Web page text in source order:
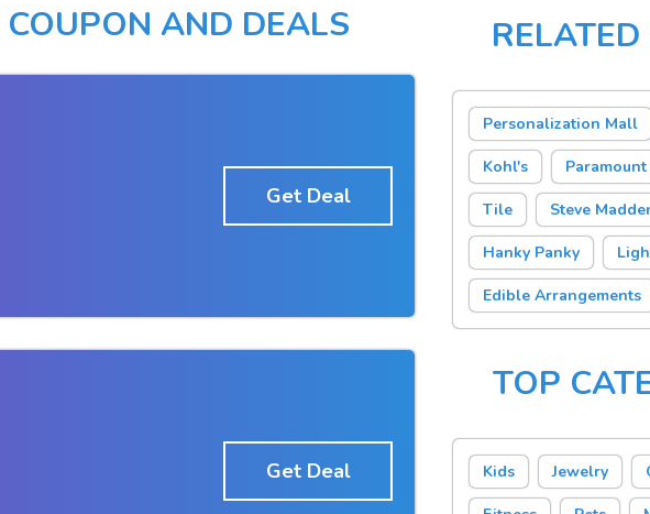
AND DEALS
Get Deal
Get Deal
Personalization Mall
Kohl's Paramount
Tile Steve
Hanky Panky
Edible Arrangements
TOP
Kids Jewelry